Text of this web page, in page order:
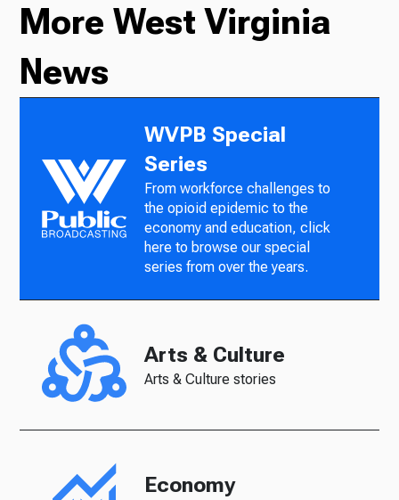
More West Virginia
News
WVPB Special
Series
From workforce challenges to
the opioid epidemic to the
economy and education, click
here to browse our special
series from over the years.
Arts & Culture
Arts & Culture stories
Economy